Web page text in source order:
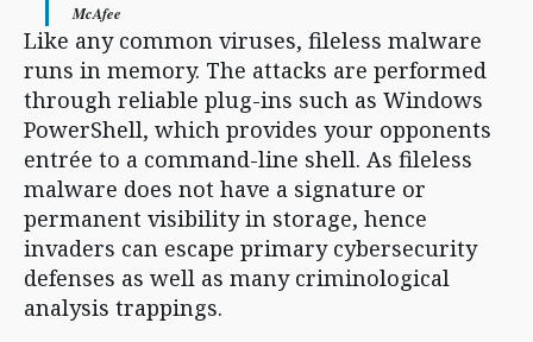
McAfee
Like any common viruses, fileless malware
runs in memory. The attacks are performed
through reliable plug-ins such as Windows
PowerShell, which provides your opponents
entrée to a command-line shell. As fileless
malware does not have a signature or
permanent visibility in storage, hence
invaders can escape primary cybersecurity
defenses as well as many criminological
analysis trappings.